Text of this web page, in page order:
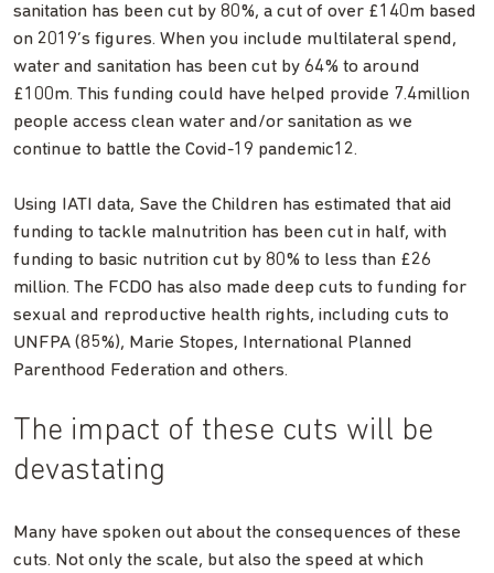
sanitation has been cut by 80%, a cut of over £140m based
on 2019’s figures. When you include multilateral spend,
water and sanitation has been cut by 64% to around
£100m. This funding could have helped provide 7.4million
people access clean water and/or sanitation as we
continue to battle the Covid-19 pandemic12.
Using IATI data, Save the Children has estimated that aid
funding to tackle malnutrition has been cut in half, with
funding to basic nutrition cut by 80% to less than £26
million. The FCDO has also made deep cuts to funding for
sexual and reproductive health rights, including cuts to
UNFPA (85%), Marie Stopes, International Planned
Parenthood Federation and others.
The impact of these cuts will be
devastating
Many have spoken out about the consequences of these
cuts. Not only the scale, but also the speed at which